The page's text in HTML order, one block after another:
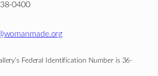
0400
Federal Identification Number is 36-